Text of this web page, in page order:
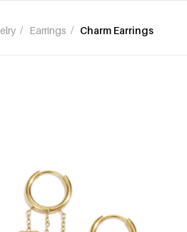
/ Earrings / Charm Earrings